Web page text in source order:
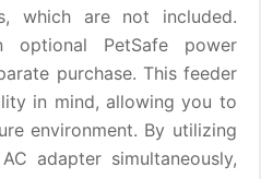
which are not included.
optional PetSafe power
purchase. This feeder
in mind, allowing you to
environment. By utilizing
adapter simultaneously,